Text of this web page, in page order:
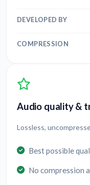
DEVELOPED BY
COMPRESSION
Audio quality &
Lossless,
Best possible
No compression